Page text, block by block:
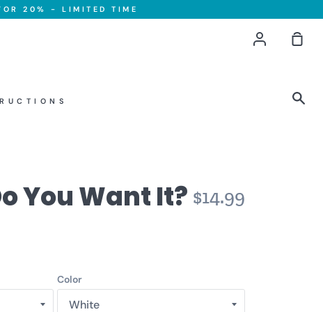
20% - LIMITED TIME
Account
You Want It? $14.99
Color